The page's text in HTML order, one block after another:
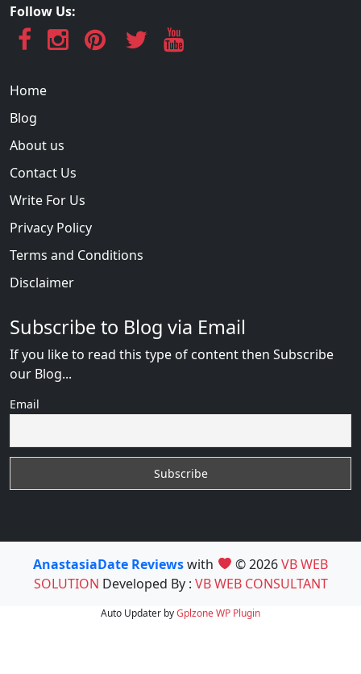
Follow Us:
Home
Blog
About us
Contact Us
Write For Us
Privacy Policy
Terms and Conditions
Disclaimer
Subscribe to Blog via Email
If you like to read this type of content then Subscribe
our Blog...
Email
AnastasiaDate Reviewswith © 2026VB WEB
SOLUTION Developed By : VB WEB CONSULTANT
Auto Updater byGplzoneWP Plugin